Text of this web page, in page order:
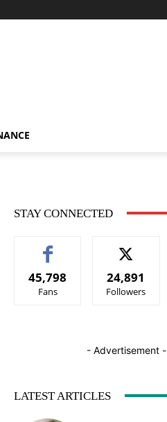
STAY CONNECTED
45,798
Fans
24,891
Followers
- Advertisement -
LATEST ARTICLES